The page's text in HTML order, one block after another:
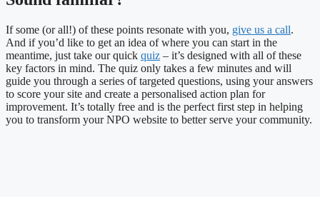
If some (or all!) of these points resonate with you, give us a call.
And if you’d like to get an idea of where you can start in the
meantime, just take our quick quiz – it’s designed with all of these
key factors in mind. The quiz only takes a few minutes and will
guide you through a series of targeted questions, using your answers
to score your site and create a personalised action plan for
improvement. It’s totally free and is the perfect first step in helping
you to transform your NPO website to better serve your community.